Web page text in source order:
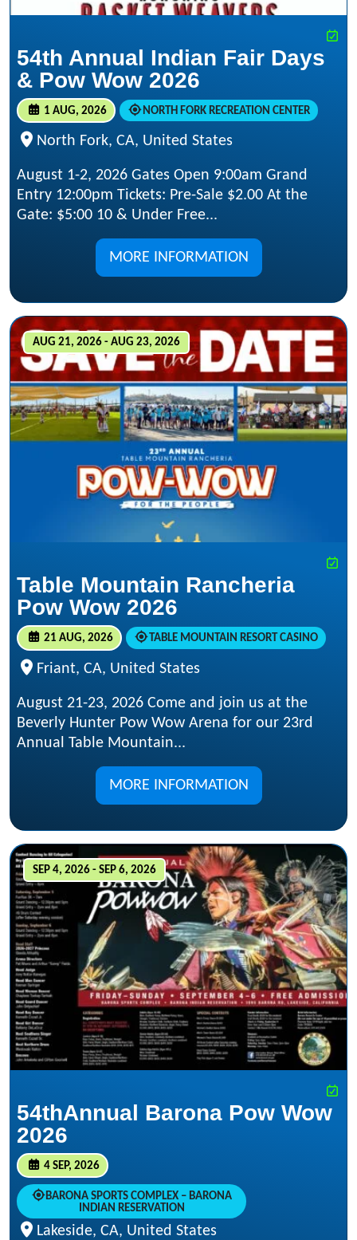
54th Annual Indian Fair Days
& Pow Wow 2026
1 AUG, 2026 NORTH FORK RECREATION CENTER
North Fork, CA, United States
August 1-2, 2026 Gates Open 9:00am Grand
Entry 12:00pm Tickets: Pre-Sale $2.00 At the
Gate: $5:00 10 & Under Free...
MORE INFORMATION
AUG 21, 2026 - AUG 23, 2026
Table Mountain Rancheria
Pow Wow 2026
21 AUG, 2026 TABLE MOUNTAIN RESORT CASINO
Friant, CA, United States
August 21-23, 2026 Come and join us at the
Beverly Hunter Pow Wow Arena for our 23rd
Annual Table Mountain...
MORE INFORMATION
SEP 4, 2026 - SEP 6, 2026
54thAnnual Barona Pow Wow
2026
4 SEP, 2026
BARONA SPORTS COMPLEX – BARONA
INDIAN RESERVATION
Lakeside, CA, United States